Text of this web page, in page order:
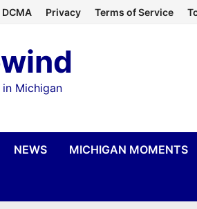
DCMA Privacy Terms of Service
Michigan
NEWS MICHIGAN MOMENTS